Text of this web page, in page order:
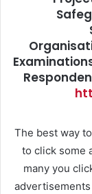
The best way
to click some
many you